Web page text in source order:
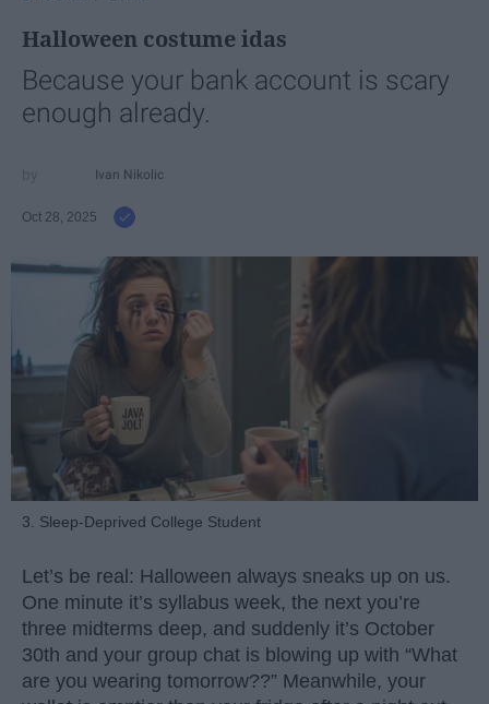
Halloween costume idas
Because your bank account is scary
enough already.
Ivan Nikolic
Oct 28, 2025
3. Sleep-Deprived College Student
Let’s be real: Halloween always sneaks up on us.
One minute it’s syllabus week, the next you’re
three midterms deep, and suddenly it’s October
30th and your group chat is blowing up with “What
are you wearing tomorrow??” Meanwhile, your